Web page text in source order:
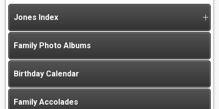
Jones Index
Family Photo Albums
Birthday Calendar
Family Accolades